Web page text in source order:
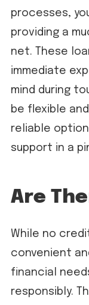
processes,
providing a
net. These
immediate
mind during
be flexible
reliable
support in a
Are
While no
convenient
financial
responsibly.